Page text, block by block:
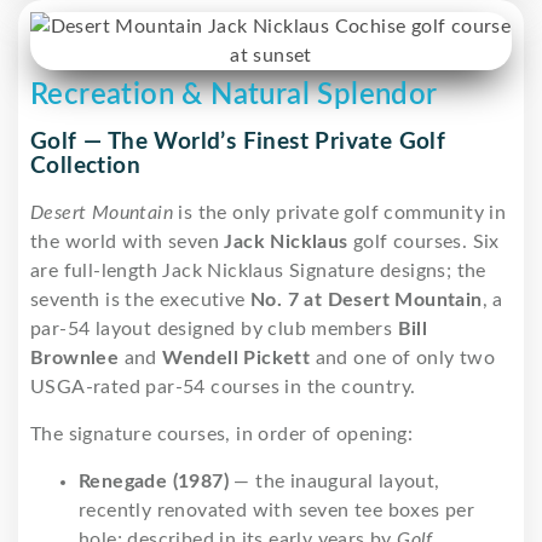
Recreation & Natural Splendor
Golf — The World’s Finest Private Golf
Collection
Desert Mountain is the only private golf community in
the world with sevenJack Nicklaus golf courses. Six
are full-length Jack Nicklaus Signature designs; the
seventh is the executive No. 7 at Desert Mountain, a
par-54 layout designed by club members Bill
Brownlee andWendell Pickett and one of only two
USGA-rated par-54 courses in the country.
The signature courses, in order of opening:
Renegade (1987) — the inaugural layout,
recently renovated with seven tee boxes per